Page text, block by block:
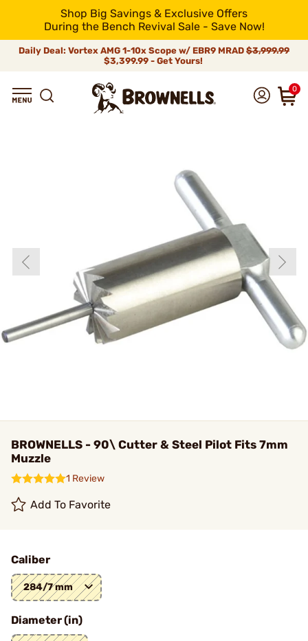
Shop Big Savings & Exclusive Offers
During the Bench Revival Sale - Save Now!
Daily Deal: Vortex AMG 1-10x Scope w/ EBR9 MRAD $3,999.99
$3,399.99 - Get Yours!
0
BROWNELLS - 90\ Cutter & Steel Pilot Fits 7mm
Muzzle
1 Review
Add To Favorite
Caliber
284/7 mm
Diameter (in)